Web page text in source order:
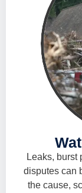
Leaks, burst
disputes can
the cause,